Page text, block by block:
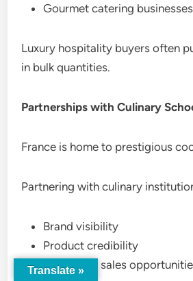
Gourmet catering businesses
Luxury hospitality buyers often
in bulk quantities.
Partnerships with Culinary
France is home to prestigious
Partnering with culinary
Brand visibility
Product credibility
Long-term sales
Translate »